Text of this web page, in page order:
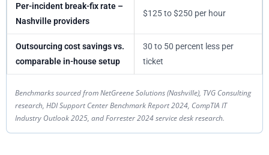
Per-incident break-fix rate –
Nashville providers
$125 to $250 per hour
Outsourcing cost savings vs.
comparable in-house setup
30 to 50 percent less per
ticket
Benchmarks sourced from NetGreene Solutions (Nashville), TVG Consulting
research, HDI Support Center Benchmark Report 2024, CompTIA IT
Industry Outlook 2025, and Forrester 2024 service desk research.